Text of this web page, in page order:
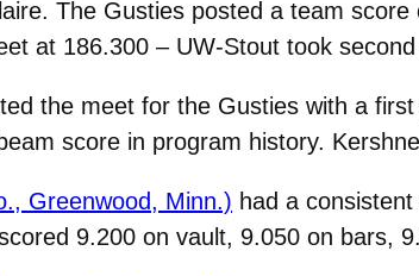
The Gusties posted a team
at 186.300 – UW-Stout took
the meet for the Gusties with a
score in program history.
Greenwood, Minn.) had a
9.200 on vault, 9.050 on bars,